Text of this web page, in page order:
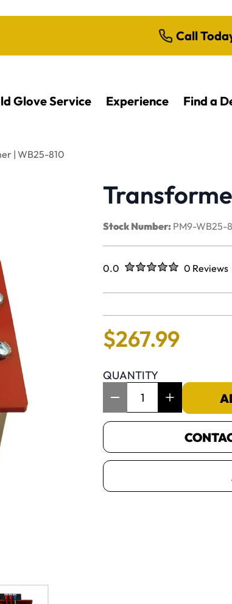
Call
Glove Service Experience Find a
| WB25-810
Stock Number: PM9-WB25-
Rated
0.0 out of five stars0 Reviews
No reviews
$267.99
QUANTITY